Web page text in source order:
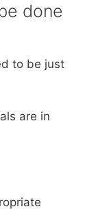
done
to be just
are in